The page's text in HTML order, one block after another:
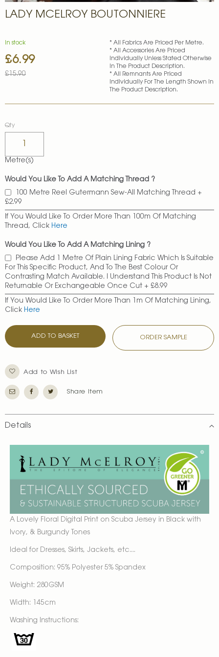
LADY MCELROY BOUTONNIERE
Special
£6.99
£15.90
In stock
* All Fabrics Are Priced Per Metre.
* All Accessories Are Priced
Individually Unless Stated Otherwise
In The Product Description.
* All Remnants Are Priced
Individually For The Length Shown In
The Product Description.
Qty
Metre(s)
Would You Like To Add A Matching Thread ?
100 Metre Reel Gutermann Sew-All Matching Thread +
£2.99
If You Would Like To Order More Than 100m Of Matching
Thread, Click Here
Would You Like To Add A Matching Lining ?
Please Add 1 Metre Of Plain Lining Fabric Which Is Suitable
For This Specific Product, And To The Best Colour Or
Contrasting Match Available. I Understand This Product Is Not
Returnable Or Exchangeable Once Cut + £8.99
If You Would Like To Order More Than 1m Of Matching Lining,
Click Here
ADD TO BASKET ORDER SAMPLE
Add to Wish List
Share Item
to
of
images
gallery
Details
A Lovely Floral Digital Print on Scuba Jersey in Black with
Ivory, & Burgundy Tones
Ideal for Dresses, Skirts, Jackets, etc....
Composition: 95% Polyester 5% Spandex
Weight: 280GSM
Width: 145cm
Washing Instructions: